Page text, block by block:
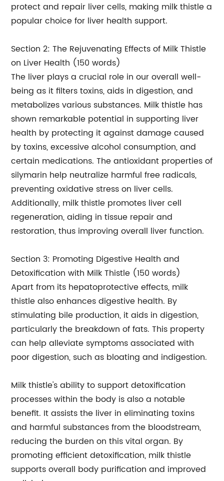
protect and repair liver cells, making milk thistle a
popular choice for liver health support.
Section 2: The Rejuvenating Effects of Milk Thistle
on Liver Health (150 words)
The liver plays a crucial role in our overall well-
being as it filters toxins, aids in digestion, and
metabolizes various substances. Milk thistle has
shown remarkable potential in supporting liver
health by protecting it against damage caused
by toxins, excessive alcohol consumption, and
certain medications. The antioxidant properties of
silymarin help neutralize harmful free radicals,
preventing oxidative stress on liver cells.
Additionally, milk thistle promotes liver cell
regeneration, aiding in tissue repair and
restoration, thus improving overall liver function.
Section 3: Promoting Digestive Health and
Detoxification with Milk Thistle (150 words)
Apart from its hepatoprotective effects, milk
thistle also enhances digestive health. By
stimulating bile production, it aids in digestion,
particularly the breakdown of fats. This property
can help alleviate symptoms associated with
poor digestion, such as bloating and indigestion.
Milk thistle's ability to support detoxification
processes within the body is also a notable
benefit. It assists the liver in eliminating toxins
and harmful substances from the bloodstream,
reducing the burden on this vital organ. By
promoting efficient detoxification, milk thistle
supports overall body purification and improved